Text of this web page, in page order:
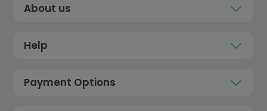
About us
Help
Payment Options